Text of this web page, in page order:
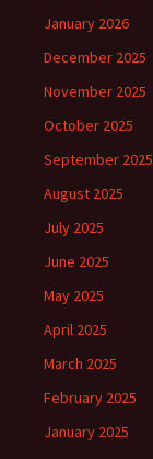
January 2026
December 2025
November 2025
October 2025
September 2025
August 2025
July 2025
June 2025
May 2025
April 2025
March 2025
February 2025
January 2025